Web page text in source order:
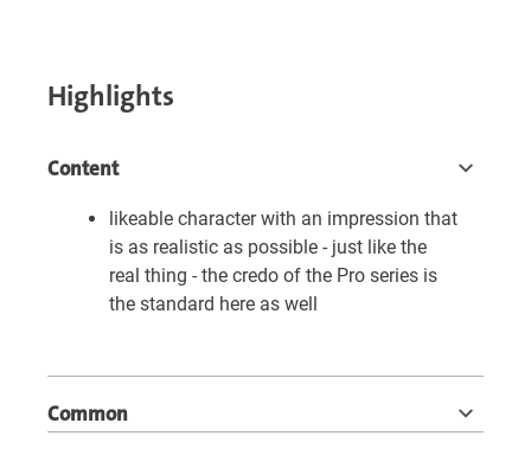
Highlights
Content
likeable character with an impression that
is as realistic as possible - just like the
real thing - the credo of the Pro series is
the standard here as well
Common